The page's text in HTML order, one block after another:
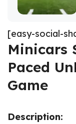
[easy-social-
Minicars
Paced
Game
Description: